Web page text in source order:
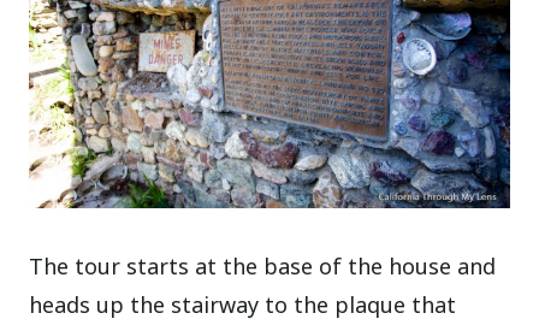
The tour starts at the base of the house and
heads up the stairway to the plaque that